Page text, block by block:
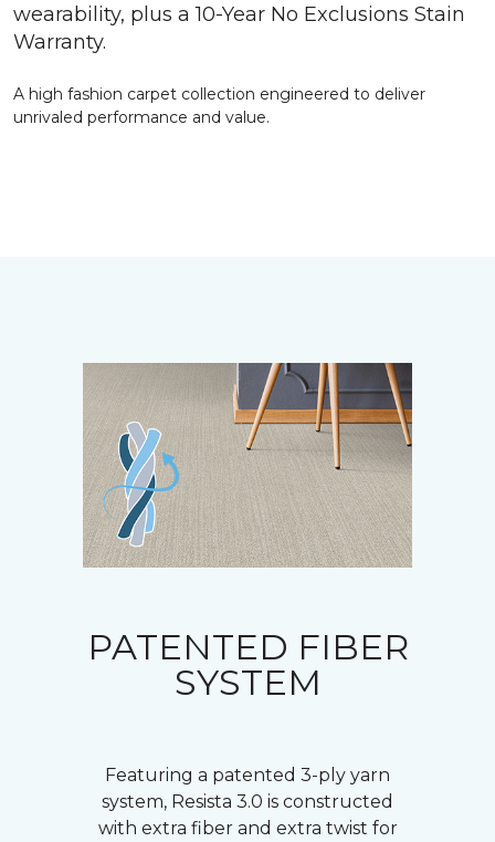
wearability, plus a 10-Year No Exclusions Stain
Warranty.
A high fashion carpet collection engineered to deliver
unrivaled performance and value.
PATENTED FIBER
SYSTEM
Featuring a patented 3-ply yarn
system, Resista 3.0 is constructed
with extra fiber and extra twist for